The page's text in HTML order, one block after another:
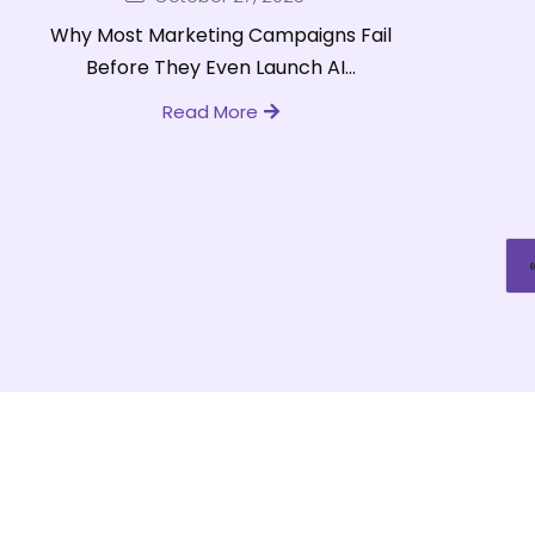
Why Most Marketing Campaigns Fail
Before They Even Launch AI...
Read More